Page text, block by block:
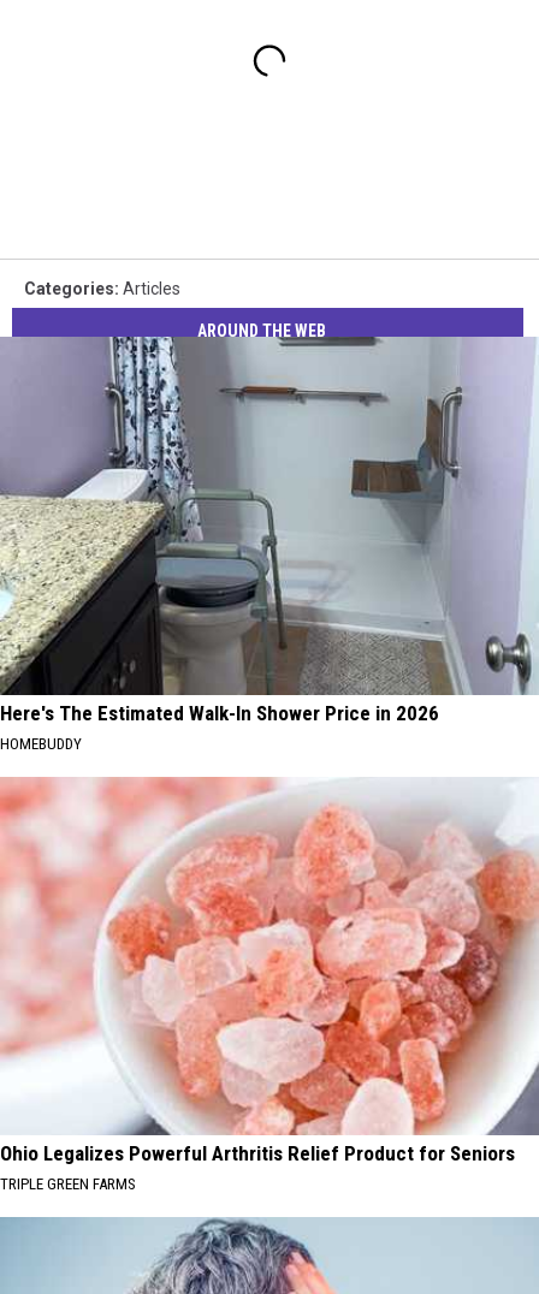
Categories: Articles
AROUND THE WEB
Here's The Estimated Walk-In Shower Price in 2026
HOMEBUDDY
Ohio Legalizes Powerful Arthritis Relief Product for Seniors
TRIPLE GREEN FARMS